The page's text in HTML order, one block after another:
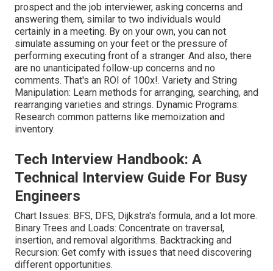
prospect and the job interviewer, asking concerns and
answering them, similar to two individuals would
certainly in a meeting. By on your own, you can not
simulate assuming on your feet or the pressure of
performing executing front of a stranger. And also, there
are no unanticipated follow-up concerns and no
comments. That's an ROI of 100x!. Variety and String
Manipulation: Learn methods for arranging, searching, and
rearranging varieties and strings. Dynamic Programs:
Research common patterns like memoization and
inventory.
Tech Interview Handbook: A
Technical Interview Guide For Busy
Engineers
Chart Issues: BFS, DFS, Dijkstra's formula, and a lot more.
Binary Trees and Loads: Concentrate on traversal,
insertion, and removal algorithms. Backtracking and
Recursion: Get comfy with issues that need discovering
different opportunities.